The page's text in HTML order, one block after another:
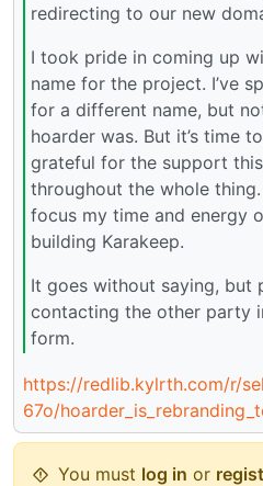
redirecting to our new
I took pride in coming up
name for the project. I’ve
for a different name, but
hoarder was. But it’s time
grateful for the support
throughout the whole
focus my time and energy
building Karakeep.
It goes without saying, but
contacting the other party
form.
https://redlib.kylrth.com/r/
67o/
You must log in or